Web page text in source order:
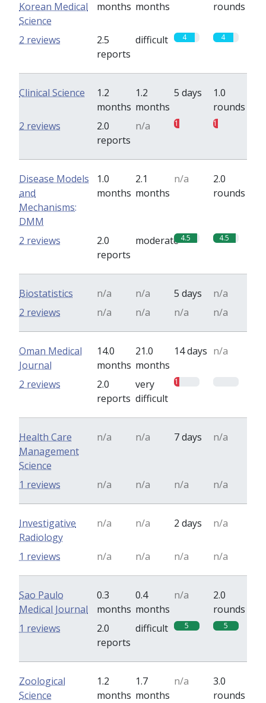
Korean Medical
Science
months months rounds
2.5
reports
difficult 4 4
2 reviews
Clinical Science
1.2
months
1.2
months
5 days
1.0
rounds
2.0
reports
n/a 1 1
2 reviews
Disease Models
and
Mechanisms:
DMM
1.0
months
2.1
months
n/a
2.0
rounds
2.0
reports
moderate 4.5 4.5
2 reviews
Biostatistics n/a n/a 5 days
n/a
n/a
n/a n/a n/a
2 reviews
Oman Medical
Journal
14.0
months
21.0
months
14 days n/a
2.0
reports
very
difficult
1
2 reviews
Health Care
Management
Science
n/a n/a 7 days n/a
n/a n/a n/a n/a
1 reviews
Investigative
Radiology
n/a n/a 2 days n/a
n/a n/a n/a n/a
1 reviews
Sao Paulo
Medical Journal
0.3
months
0.4
months
n/a
2.0
rounds
2.0
reports
difficult 5 5
1 reviews
Zoological
Science
1.2
months
1.7
months
n/a
3.0
rounds